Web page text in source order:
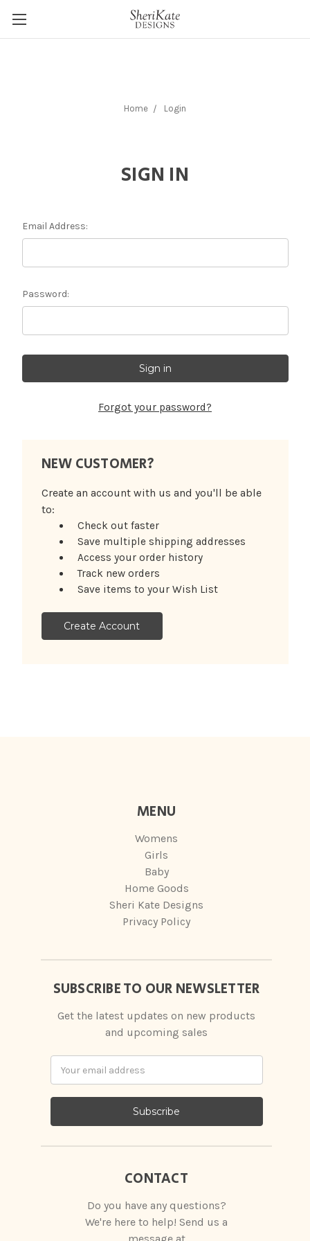
Home Login
SIGN IN
Email Address:
Password:
Forgot your password?
NEW CUSTOMER?
Create an account with us and you'll be able
to:
Check out faster
Save multiple shipping addresses
Access your order history
Track new orders
Save items to your Wish List
Create Account
MENU
Womens
Girls
Baby
Home Goods
Sheri Kate Designs
Privacy Policy
SUBSCRIBE TO OUR NEWSLETTER
Get the latest updates on new products
and upcoming sales
Address
CONTACT
Do you have any questions?
We're here to help! Send us a